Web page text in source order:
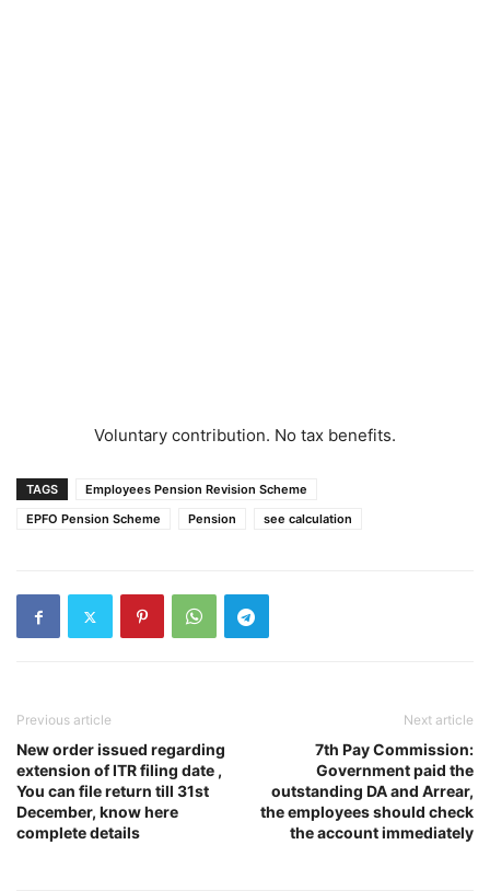
Voluntary contribution. No tax benefits.
TAGS
Employees Pension Revision Scheme
EPFO Pension Scheme
Pension see calculation
Previous article
New order issued regarding
extension of ITR filing date ,
You can file return till 31st
December, know here
complete details
Next article
7th Pay Commission:
Government paid the
outstanding DA and Arrear,
the employees should check
the account immediately